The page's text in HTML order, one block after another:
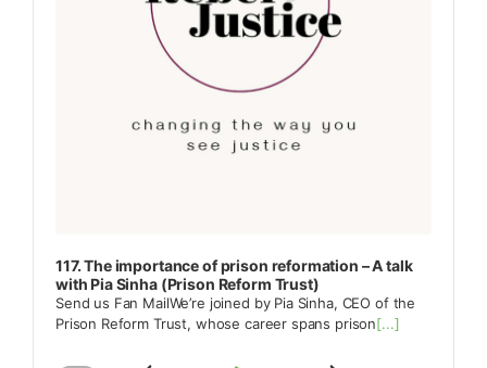
117. The importance of prison reformation – A talk
with Pia Sinha (Prison Reform Trust)
Send us Fan MailWe’re joined by Pia Sinha, CEO of the
Prison Reform Trust, whose career spans prison[...]